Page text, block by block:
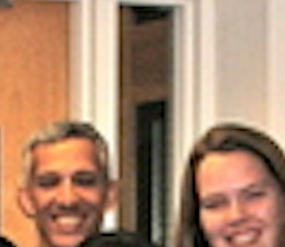
10am-6pm
10am-6pm
855-